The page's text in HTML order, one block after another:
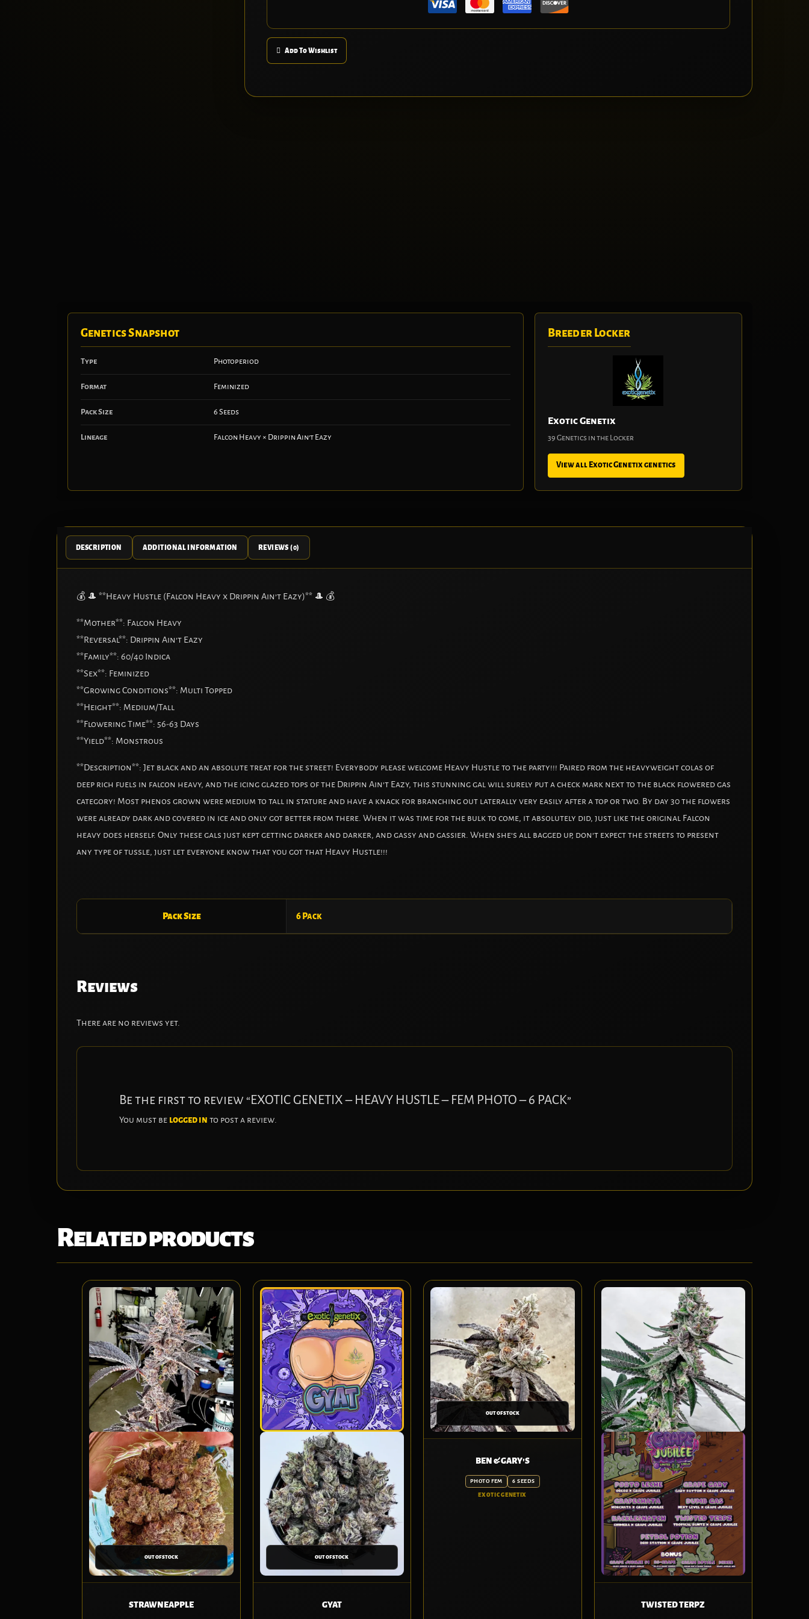
Add To Wishlist
Genetics Snapshot
Type Photoperiod
Format Feminized
Pack Size 6 Seeds
Lineage Falcon Heavy × Drippin Ain't Eazy
Breeder Locker
Exotic Genetix
39 Genetics in the Locker
View all Exotic Genetix genetics
DESCRIPTION ADDITIONAL INFORMATION REVIEWS (0)
💰 🎩 **Heavy Hustle (Falcon Heavy x Drippin Ain’t Eazy)** 🎩 💰
**Mother**: Falcon Heavy
**Reversal**: Drippin Ain’t Eazy
**Family**: 60/40 Indica
**Sex**: Feminized
**Growing Conditions**: Multi Topped
**Height**: Medium/Tall
**Flowering Time**: 56-63 Days
**Yield**: Monstrous
**Description**: Jet black and an absolute treat for the street! Everybody please welcome Heavy Hustle to the party!!! Paired from the heavyweight colas of
deep rich fuels in falcon heavy, and the icing glazed tops of the Drippin Ain’t Eazy, this stunning gal will surely put a check mark next to the black flowered gas
category! Most phenos grown were medium to tall in stature and have a knack for branching out laterally very easily after a top or two. By day 30 the flowers
were already dark and covered in ice and only got better from there. When it was time for the bulk to come, it absolutely did, just like the original Falcon
heavy does herself. Only these gals just kept getting darker and darker, and gassy and gassier. When she’s all bagged up, don’t expect the streets to present
any type of tussle, just let everyone know that you got that Heavy Hustle!!!
Pack Size 6 Pack
Reviews
There are no reviews yet.
Be the first to review “EXOTIC GENETIX – HEAVY HUSTLE – FEM PHOTO – 6 PACK”
You must be logged in to post a review.
Related products
OUT OF STOCK
STRAWNEAPPLE
OUT OF STOCK
GYAT
OUT OF STOCK
BEN & GARY'S
PHOTO FEM 6 SEEDS
EXOTIC GENETIX
TWISTED TERPZ